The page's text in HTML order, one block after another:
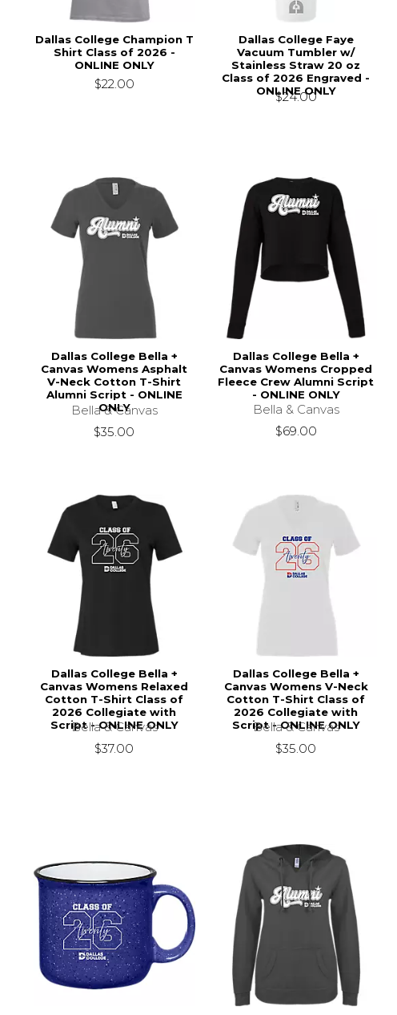
Dallas College Champion T
Shirt Class of 2026 -
ONLINE ONLY
$22.00
Dallas College Faye
Vacuum Tumbler w/
Stainless Straw 20 oz
Class of 2026 Engraved -
ONLINE ONLY
$24.00
Dallas College Bella +
Canvas Womens Asphalt
V-Neck Cotton T-Shirt
Alumni Script - ONLINE
ONLY
Bella & Canvas
$35.00
Dallas College Bella +
Canvas Womens Cropped
Fleece Crew Alumni Script
- ONLINE ONLY
Bella & Canvas
$69.00
Dallas College Bella +
Canvas Womens Relaxed
Cotton T-Shirt Class of
2026 Collegiate with
Script - ONLINE ONLY
Bella & Canvas
$37.00
Dallas College Bella +
Canvas Womens V-Neck
Cotton T-Shirt Class of
2026 Collegiate with
Script - ONLINE ONLY
Bella & Canvas
$35.00